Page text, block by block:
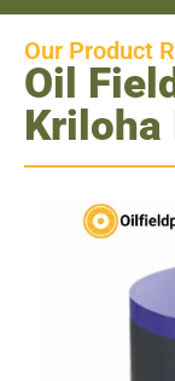
Our Product
Oil
Kriloha